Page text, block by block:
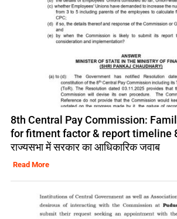
8th Central Pay Commission:
for fitment factor & report timeline
राज्यसभा में सरकार का आधिकारिक जवाब
Read More